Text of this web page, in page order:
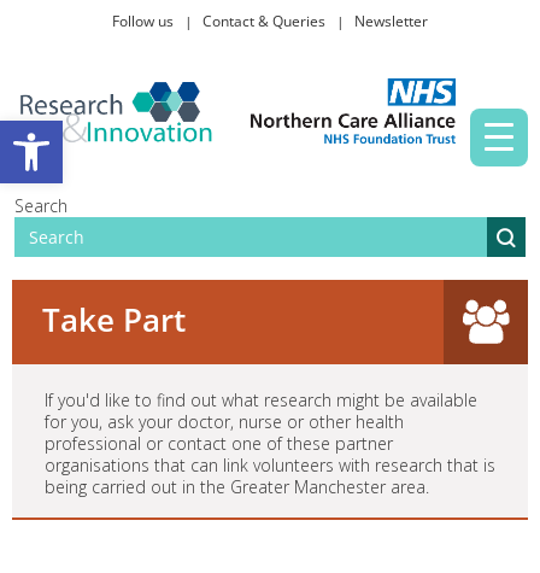
Open toolbar
Follow us Contact & Queries Newsletter
Search
Taking part in research
Take Part
If you'd like to find out what research might be available
for you, ask your doctor, nurse or other health
professional or contact one of these partner
organisations that can link volunteers with research that is
being carried out in the Greater Manchester area.